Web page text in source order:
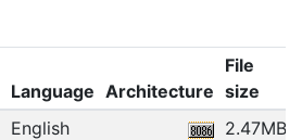
Language Architecture
File
size
English 2.47MB